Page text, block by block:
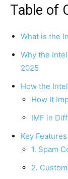
Table of
What is the
Why the
2025
How the
How It
IMF in
Key
1. Spam
2.